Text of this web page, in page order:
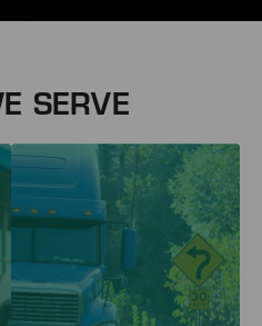
SERVE